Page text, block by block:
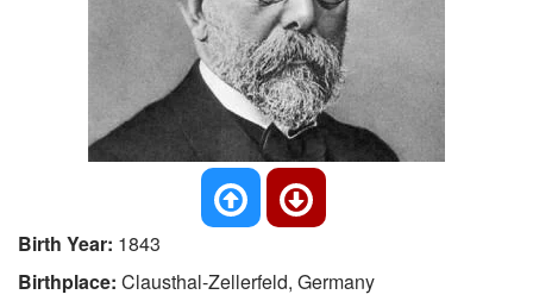
Birth Year: 1843
Birthplace: Clausthal-Zellerfeld, Germany